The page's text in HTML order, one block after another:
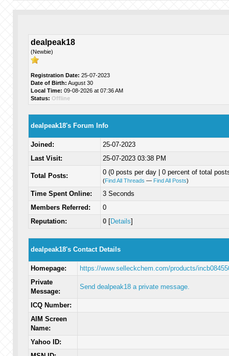
dealpeak18
(Newbie)
Registration Date: 25-07-2023
Date of Birth: August 30
Local Time: 09-08-2026 at 07:36 AM
Status: Offline
dealpeak18's Forum Info
Joined:
25-07-2023
Last Visit:
25-07-2023 03:38 PM
Total Posts: 0 (0 posts per day | 0 percent of total
(Find All Threads — Find All Posts)
Time Spent Online:
3 Seconds
Members Referred:
0
Reputation:
0[Details]
dealpeak18's Contact Details
Homepage:
https://www.selleckchem.com/products/
Private
Message:
Send dealpeak18 a private message.
ICQ Number:
AIM Screen
Name:
Yahoo ID: